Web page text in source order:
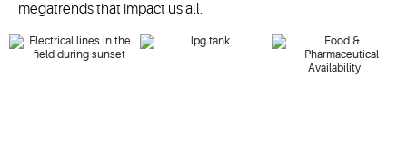
megatrends that impact us all.